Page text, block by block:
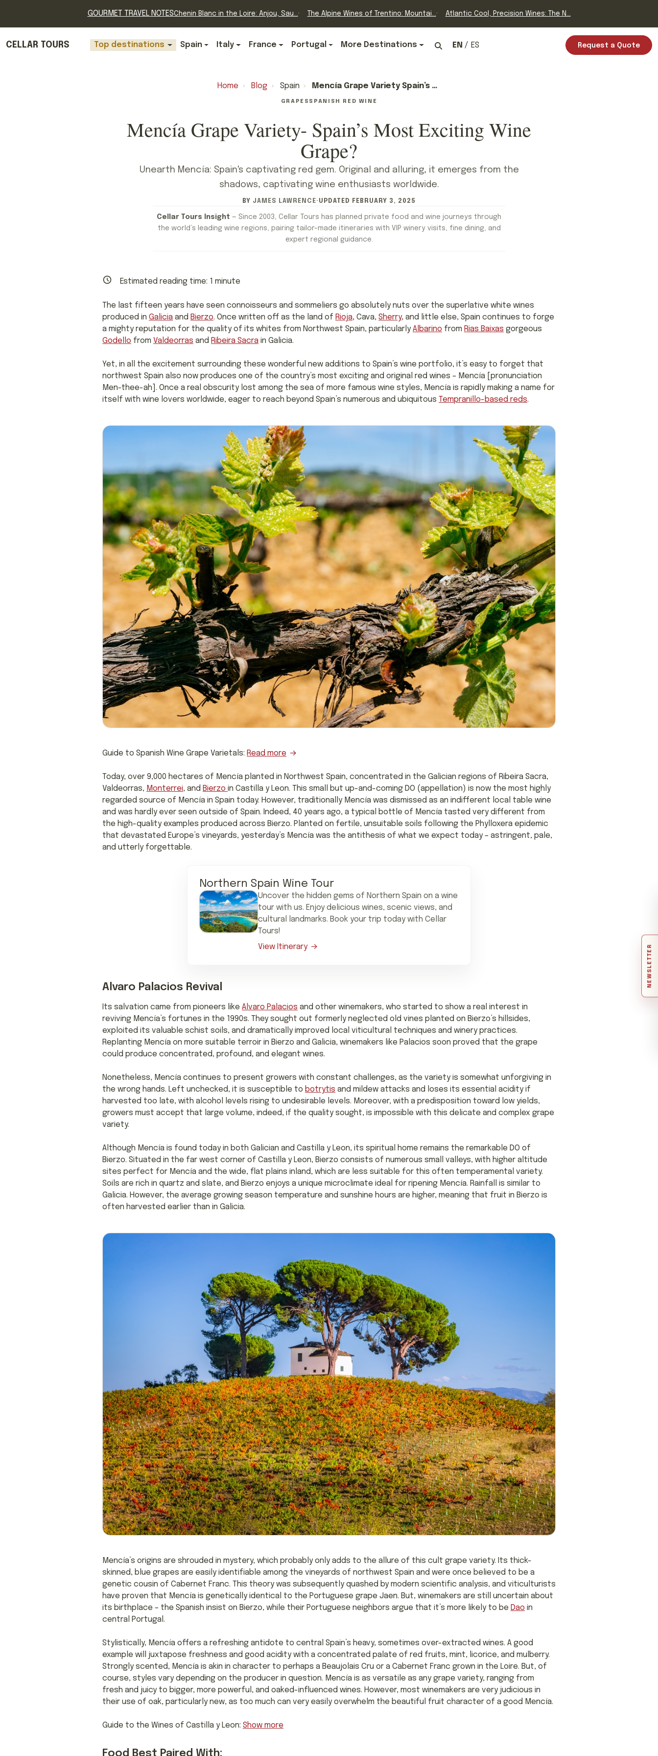
GOURMET TRAVEL NOTESChenin Blanc in the Loire: Anjou, Sau... The Alpine Wines of Trentino: Mountai... Atlantic Cool, Precision Wines: The N...
CELLAR TOURS Top destinations Spain Italy France Portugal More Destinations EN ES Request a Quote
NEWSLETTER
Home › Blog › Spain › Mencía Grape Variety Spain’s Most Exciting Wine Grape?
GRAPES SPANISH RED WINE
Mencía Grape Variety- Spain’s Most Exciting Wine
Grape?
Unearth Mencía: Spain's captivating red gem. Original and alluring, it emerges from the
shadows, captivating wine enthusiasts worldwide.
BY JAMES LAWRENCE· UPDATED FEBRUARY 3, 2025
Cellar Tours Insight — Since 2003, Cellar Tours has planned private food and wine journeys through
the world’s leading wine regions, pairing tailor-made itineraries with VIP winery visits, fine dining, and
expert regional guidance.
Estimated reading time: 1 minute
The last fifteen years have seen connoisseurs and sommeliers go absolutely nuts over the superlative white wines
produced in Galicia and Bierzo. Once written off as the land of Rioja, Cava, Sherry, and little else, Spain continues to forge
a mighty reputation for the quality of its whites from Northwest Spain, particularlyAlbarino from Rias Baixas gorgeous
Godello from Valdeorras and Ribeira Sacra in Galicia.
Yet, in all the excitement surrounding these wonderful new additions to Spain’s wine portfolio, it’s easy to forget that
northwest Spain also now produces one of the country’s most exciting and original red wines – Mencía [pronunciation
Men-thee-ah]. Once a real obscurity lost among the sea of more famous wine styles, Mencía is rapidly making a name for
itself with wine lovers worldwide, eager to reach beyond Spain’s numerous and ubiquitous Tempranillo-based reds.
Guide to Spanish Wine Grape Varietals: Read more
Today, over 9,000 hectares of Mencía planted in Northwest Spain, concentrated in the Galician regions of Ribeira Sacra,
Valdeorras, Monterrei, and Bierzo in Castilla y Leon. This small but up-and-coming DO (appellation) is now the most highly
regarded source of Mencía in Spain today. However, traditionally Mencía was dismissed as an indifferent local table wine
and was hardly ever seen outside of Spain. Indeed, 40 years ago, a typical bottle of Mencía tasted very different from
the high-quality examples produced across Bierzo. Planted on fertile, unsuitable soils following the Phylloxera epidemic
that devastated Europe’s vineyards, yesterday’s Mencía was the antithesis of what we expect today – astringent, pale,
and utterly forgettable.
Northern Spain Wine Tour
Uncover the hidden gems of Northern Spain on a wine
tour with us. Enjoy delicious wines, scenic views, and
cultural landmarks. Book your trip today with Cellar
Tours!
View Itinerary
Alvaro Palacios Revival
Its salvation came from pioneers like Alvaro Palacios and other winemakers, who started to show a real interest in
reviving Mencía’s fortunes in the 1990s. They sought out formerly neglected old vines planted on Bierzo’s hillsides,
exploited its valuable schist soils, and dramatically improved local viticultural techniques and winery practices.
Replanting Mencía on more suitable terroir in Bierzo and Galicia, winemakers like Palacios soon proved that the grape
could produce concentrated, profound, and elegant wines.
Nonetheless, Mencía continues to present growers with constant challenges, as the variety is somewhat unforgiving in
the wrong hands. Left unchecked, it is susceptible to botrytis and mildew attacks and loses its essential acidity if
harvested too late, with alcohol levels rising to undesirable levels. Moreover, with a predisposition toward low yields,
growers must accept that large volume, indeed, if the quality sought, is impossible with this delicate and complex grape
variety.
Although Mencía is found today in both Galician and Castilla y Leon, its spiritual home remains the remarkable DO of
Bierzo. Situated in the far west corner of Castilla y Leon, Bierzo consists of numerous small valleys, with higher altitude
sites perfect for Mencía and the wide, flat plains inland, which are less suitable for this often temperamental variety.
Soils are rich in quartz and slate, and Bierzo enjoys a unique microclimate ideal for ripening Mencía. Rainfall is similar to
Galicia. However, the average growing season temperature and sunshine hours are higher, meaning that fruit in Bierzo is
often harvested earlier than in Galicia.
Mencía’s origins are shrouded in mystery, which probably only adds to the allure of this cult grape variety. Its thick-
skinned, blue grapes are easily identifiable among the vineyards of northwest Spain and were once believed to be a
genetic cousin of Cabernet Franc. This theory was subsequently quashed by modern scientific analysis, and viticulturists
have proven that Mencía is genetically identical to the Portuguese grape Jaen. But, winemakers are still uncertain about
its birthplace – the Spanish insist on Bierzo, while their Portuguese neighbors argue that it’s more likely to be Dao in
central Portugal.
Stylistically, Mencía offers a refreshing antidote to central Spain’s heavy, sometimes over-extracted wines. A good
example will juxtapose freshness and good acidity with a concentrated palate of red fruits, mint, licorice, and mulberry.
Strongly scented, Mencía is akin in character to perhaps a Beaujolais Cru or a Cabernet Franc grown in the Loire. But, of
course, styles vary depending on the producer in question. Mencía is as versatile as any grape variety, ranging from
fresh and juicy to bigger, more powerful, and oaked-influenced wines. However, most winemakers are very judicious in
their use of oak, particularly new, as too much can very easily overwhelm the beautiful fruit character of a good Mencía.
Guide to the Wines of Castilla y Leon: Show more
Food Best Paired With: